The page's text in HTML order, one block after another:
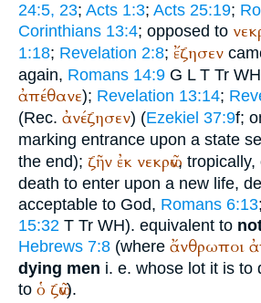
24:5, 23; Acts 1:3; Acts 25:19;
Corinthians 13:4; opposed to
1:18; Revelation 2:8; ἔζησεν
again, Romans 14:9 G L T Tr WH
ἀπέθανε); Revelation 13:14;
(Rec. ἀνέζησεν) (Ezekiel 37:9f;
marking entrance upon a state
the end); ζῆν ἐκ νεκρῶν, tropically,
death to enter upon a new life,
acceptable to God, Romans 6:13
15:32 T Tr WH). equivalent to
Hebrews 7:8 (where ἄνθρωποι
dying men i. e. whose lot it is to
to ὁ ζῶν).